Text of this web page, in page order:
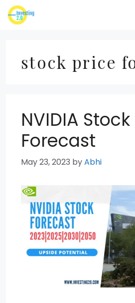
Skip
to
stock price
NVIDIA Stock
Forecast
May 23, 2023 byAbhi